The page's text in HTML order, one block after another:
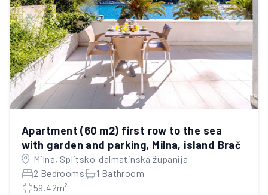
Apartment (60 m2) first row to the sea
with garden and parking, Milna, island Brač
Milna, Splitsko-dalmatinska županija
2 Bedrooms
1 Bathroom
59.42m²